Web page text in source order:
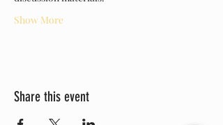
Show More
Share this event